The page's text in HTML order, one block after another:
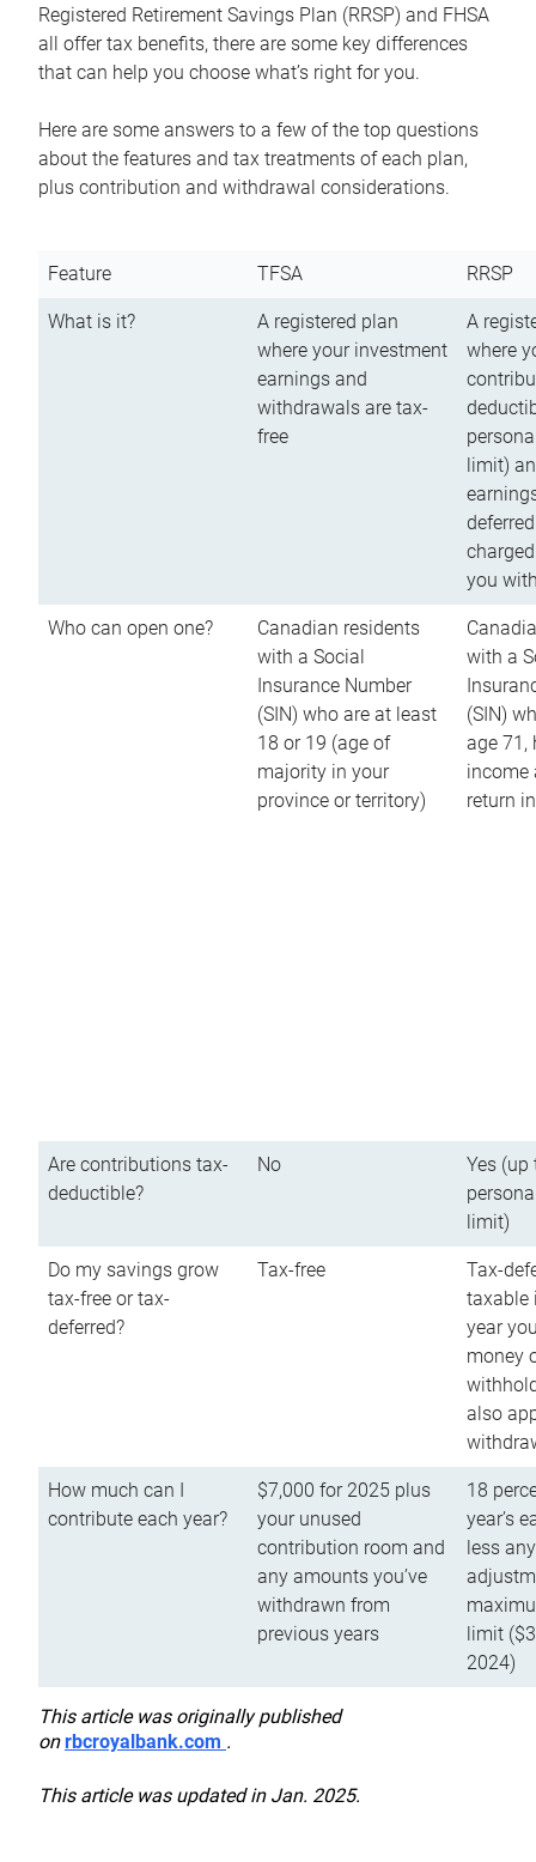
Registered Retirement Savings Plan (RRSP) and FHSA
all offer tax benefits, there are some key differences
that can help you choose what’s right for you.
Here are some answers to a few of the top questions
about the features and tax treatments of each plan,
plus contribution and withdrawal considerations.
Feature TFSA RRSP
What is it?
A registered plan
where your investment
earnings and
withdrawals are tax-
free
A
where
limit)
you
Who can open one?
Canadian residents
with a Social
Insurance Number
(SIN) who are at least
18 or 19 (age of
majority in your
province or territory)
with a
(SIN)
age 71,
income
return
Are contributions tax-
deductible?
No
Yes (up
limit)
Do my savings grow
tax-free or tax-
deferred?
Tax-free
Tax-
taxable
year
money
also
How much can I
contribute each year?
$7,000 for 2025 plus
your unused
contribution room and
any amounts you’ve
withdrawn from
previous years
18
year’s
less
limit
2024)
This article was originally published
onrbcroyalbank.com .
This article was updated in Jan. 2025.